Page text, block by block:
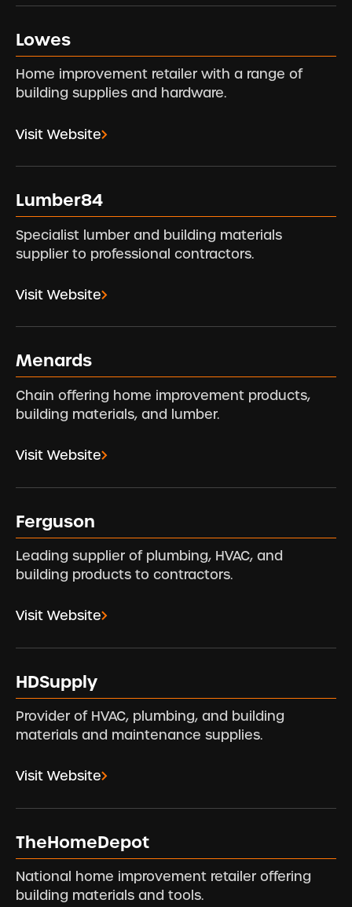
Lowes
Home improvement retailer with a range of
building supplies and hardware.
Visit Website
Lumber84
Specialist lumber and building materials
supplier to professional contractors.
Visit Website
Menards
Chain offering home improvement products,
building materials, and lumber.
Visit Website
Ferguson
Leading supplier of plumbing, HVAC, and
building products to contractors.
Visit Website
HDSupply
Provider of HVAC, plumbing, and building
materials and maintenance supplies.
Visit Website
TheHomeDepot
National home improvement retailer offering
building materials and tools.